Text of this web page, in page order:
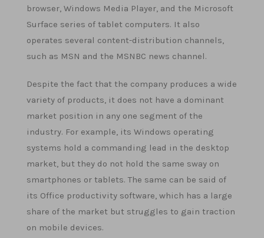
browser, Windows Media Player, and the Microsoft
Surface series of tablet computers. It also
operates several content-distribution channels,
such as MSN and the MSNBC news channel.
Despite the fact that the company produces a wide
variety of products, it does not have a dominant
market position in any one segment of the
industry. For example, its Windows operating
systems hold a commanding lead in the desktop
market, but they do not hold the same sway on
smartphones or tablets. The same can be said of
its Office productivity software, which has a large
share of the market but struggles to gain traction
on mobile devices.